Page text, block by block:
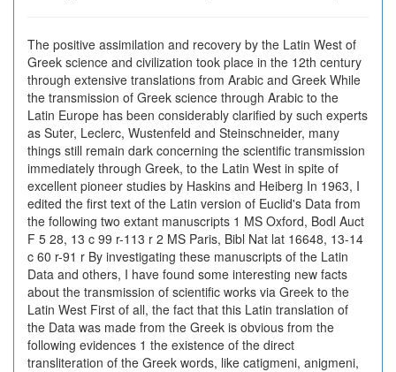
The positive assimilation and recovery by the Latin West of
Greek science and civilization took place in the 12th century
through extensive translations from Arabic and Greek While
the transmission of Greek science through Arabic to the
Latin Europe has been considerably clarified by such experts
as Suter, Leclerc, Wustenfeld and Steinschneider, many
things still remain dark concerning the scientific transmission
immediately through Greek, to the Latin West in spite of
excellent pioneer studies by Haskins and Heiberg In 1963, I
edited the first text of the Latin version of Euclid's Data from
the following two extant manuscripts 1 MS Oxford, Bodl Auct
F 5 28, 13 c 99 r-113 r 2 MS Paris, Bibl Nat lat 16648, 13-14
c 60 r-91 r By investigating these manuscripts of the Latin
Data and others, I have found some interesting new facts
about the transmission of scientific works via Greek to the
Latin West First of all, the fact that this Latin translation of
the Data was made from the Greek is obvious from the
following evidences 1 the existence of the direct
transliteration of the Greek words, like catigmeni, anigmeni,